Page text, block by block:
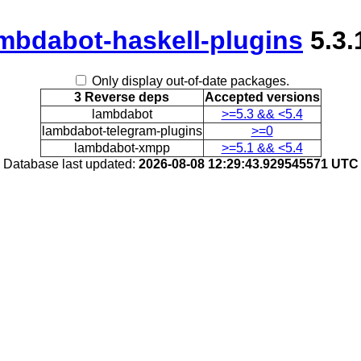
haskell-plugins
Only display out-of-date packages.
3 Reverse deps
Accepted versions
lambdabot
>=5.3 && <5.4
lambdabot-telegram-plugins
>=0
lambdabot-xmpp
>=5.1 && <5.4
Database last updated: 2026-08-08 12:29:43.929545571 UTC